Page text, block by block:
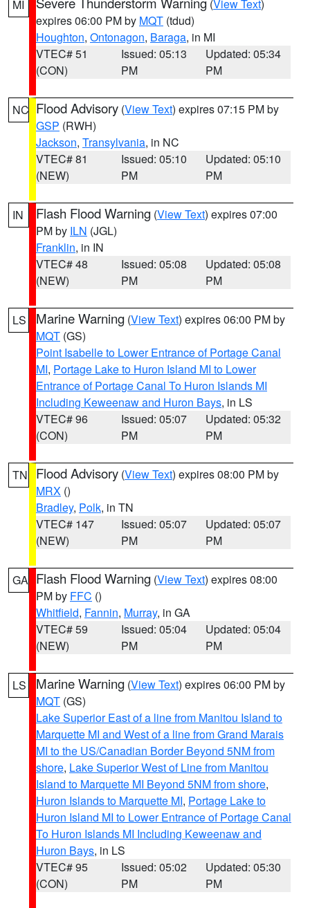
MI (View Text)
expires 06:00 PM by MQT (tdud)
Houghton, Ontonagon, Baraga, in MI
VTEC# 51
(CON)
Issued: 05:13
PM
Updated: 05:34
PM
NC Flood Advisory (View Text) expires 07:15 PM by
GSP (RWH)
Jackson, Transylvania, in NC
VTEC# 81
(NEW)
Issued: 05:10
PM
Updated: 05:10
PM
IN Flash Flood Warning (View Text) expires 07:00
PM by ILN (JGL)
Franklin, in IN
VTEC# 48
(NEW)
Issued: 05:08
PM
Updated: 05:08
PM
LS Marine Warning (View Text) expires 06:00 PM by
MQT (GS)
Point Isabelle to Lower Entrance of Portage Canal
MI, Portage Lake to Huron Island MI to Lower
Entrance of Portage Canal To Huron Islands MI
Including Keweenaw and Huron Bays, in LS
VTEC# 96
(CON)
Issued: 05:07
PM
Updated: 05:32
PM
TN Flood Advisory (View Text) expires 08:00 PM by
MRX ()
Bradley, Polk, in TN
VTEC# 147
(NEW)
Issued: 05:07
PM
Updated: 05:07
PM
GA Flash Flood Warning (View Text) expires 08:00
PM by FFC ()
Whitfield, Fannin, Murray, in GA
VTEC# 59
(NEW)
Issued: 05:04
PM
Updated: 05:04
PM
LS Marine Warning (View Text) expires 06:00 PM by
MQT (GS)
Lake Superior East of a line from Manitou Island to
Marquette MI and West of a line from Grand Marais
MI to the US/Canadian Border Beyond 5NM from
shore, Lake Superior West of Line from Manitou
Island to Marquette MI Beyond 5NM from shore,
Huron Islands to Marquette MI, Portage Lake to
Huron Island MI to Lower Entrance of Portage Canal
To Huron Islands MI Including Keweenaw and
Huron Bays, in LS
VTEC# 95
(CON)
Issued: 05:02
PM
Updated: 05:30
PM